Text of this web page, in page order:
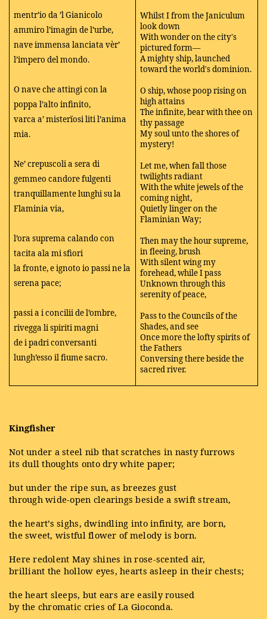
mentr’io da ’l Gianicolo
ammiro l’imagin de l’urbe,
nave immensa lanciata vèr’
l’impero del mondo.
O nave che attingi con la
poppa l’alto infinito,
varca a’ misterïosi liti l’anima
mia.
Ne’ crepuscoli a sera di
gemmeo candore fulgenti
tranquillamente lunghi su la
Flaminia via,
l’ora suprema calando con
tacita ala mi sfiori
la fronte, e ignoto io passi ne la
serena pace;
passi a i concilii de l’ombre,
rivegga li spiriti magni
de i padri conversanti
lungh’esso il fiume sacro.
Whilst I from the Janiculum
look down
With wonder on the city's
pictured form—
A mighty ship, launched
toward the world's dominion.
O ship, whose poop rising on
high attains
The infinite, bear with thee on
thy passage
My soul unto the shores of
mystery!
Let me, when fall those
twilights radiant
With the white jewels of the
coming night,
Quietly linger on the
Flaminian Way;
Then may the hour supreme,
in fleeing, brush
With silent wing my
forehead, while I pass
Unknown through this
serenity of peace,
Pass to the Councils of the
Shades, and see
Once more the lofty spirits of
the Fathers
Conversing there beside the
sacred river.
Kingfisher
Not under a steel nib that scratches in nasty furrows
its dull thoughts onto dry white paper;
but under the ripe sun, as breezes gust
through wide-open clearings beside a swift stream,
the heart’s sighs, dwindling into infinity, are born,
the sweet, wistful flower of melody is born.
Here redolent May shines in rose-scented air,
brilliant the hollow eyes, hearts asleep in their chests;
the heart sleeps, but ears are easily roused
by the chromatic cries of La Gioconda.